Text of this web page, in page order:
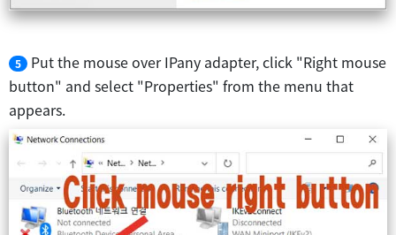
5
Put the mouse over IPany adapter, click "Right mouse
button" and select "Properties" from the menu that
appears.